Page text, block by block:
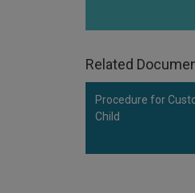
Related
Procedure for
Child